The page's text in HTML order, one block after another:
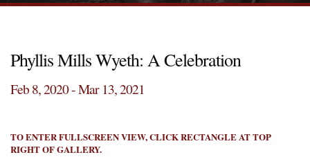
Phyllis Mills Wyeth: A Celebration
Feb 8, 2020 - Mar 13, 2021
TO ENTER FULLSCREEN VIEW, CLICK RECTANGLE AT TOP
RIGHT OF GALLERY.